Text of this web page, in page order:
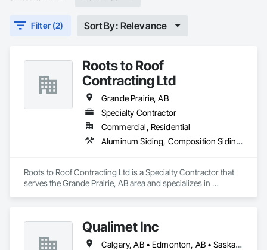
Filter (2) Sort By: Relevance
Roots to Roof
Contracting Ltd
Grande Prairie, AB
Specialty Contractor
Commercial, Residential
Aluminum Siding, Composition Siding, Fabricated Panel Assemblies With Siding, Fiber Cement Siding, Hardboard Siding, Plastic Siding, Plywood Siding, Roofing, Sheet Metal Roofing, Sheet Waterproofing, Siding, Steel Siding, Wood Shake Siding, Wood Shingle Siding, Wood Siding
Roots to Roof Contracting Ltd is a Specialty Contractor that
serves the Grande Prairie, AB area and specializes in
Roofing, Sheet Waterproofing, Siding, Steel Siding, Wood
Shake Siding, Wood Shingle Siding, Wood Siding.
Qualimet Inc
Calgary, AB • Edmonton, AB • Saskatoon, SK • Alberta • British Columbia